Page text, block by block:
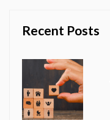
Recent Posts